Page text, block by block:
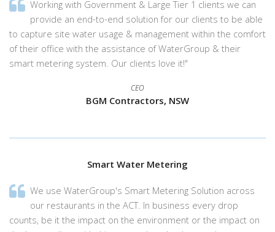
Working with Government & Large Tier 1 clients we can
provide an end-to-end solution for our clients to be able
to capture site water usage & management within the comfort
of their office with the assistance of WaterGroup & their
smart metering system. Our clients love it!"
CEO
BGM Contractors, NSW
Smart Water Metering
We use WaterGroup's Smart Metering Solution across
our restaurants in the ACT. In business every drop
counts, be it the impact on the environment or the impact on